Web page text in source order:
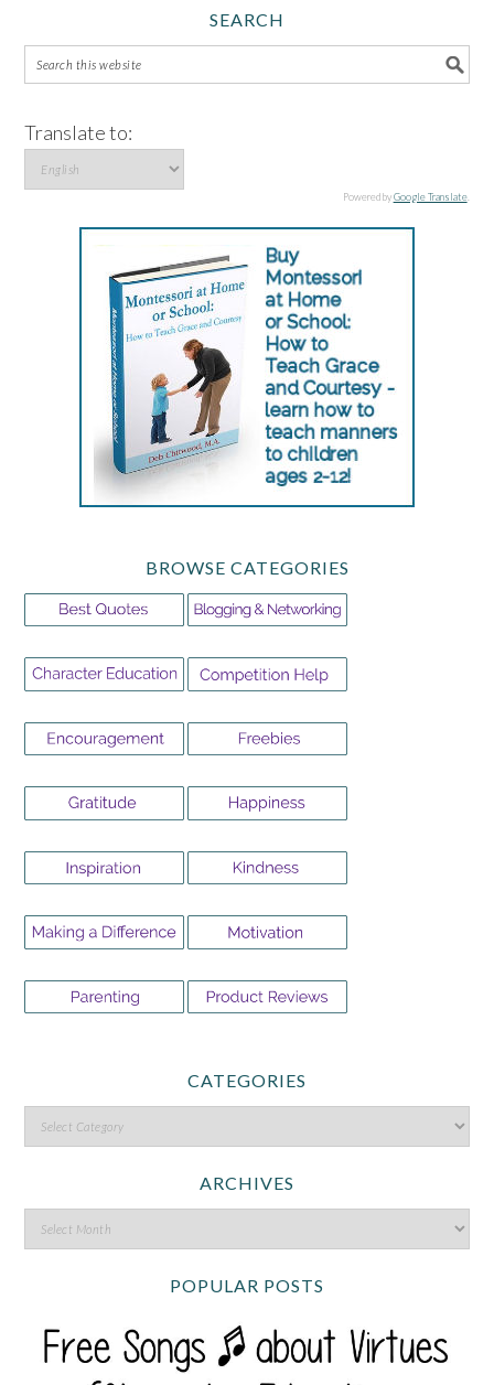
SEARCH
Translate to:
Powered byGoogle Translate.
BROWSE CATEGORIES
CATEGORIES
ARCHIVES
POPULAR POSTS